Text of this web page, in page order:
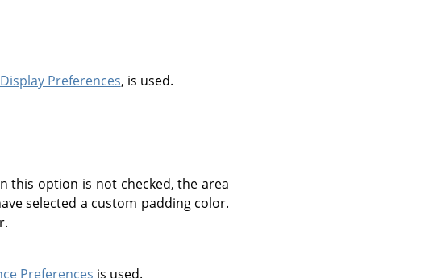
Display Preferences, is used.
this option is not checked, the area
selected a custom padding color.
Preferences is used.